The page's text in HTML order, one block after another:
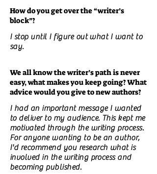
How do you get over the “writer’s
block”?
I stop until I figure out what I want to
say.
We all know the writer’s path is never
easy, what makes you keep going? What
advice would you give to new authors?
I had an important message I wanted
to deliver to my audience. This kept me
motivated through the writing process.
For anyone wanting to be an author,
I'd recommend you research what is
involved in the writing process and
becoming published.